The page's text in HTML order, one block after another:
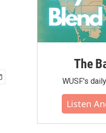
The
WUSF's
Listen